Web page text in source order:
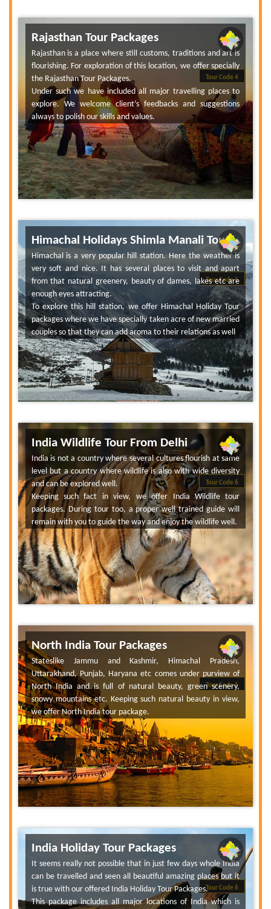
Tour Code 4
Rajasthan Tour Packages
Rajasthan is a place where still customs, traditions and art is
flourishing. For exploration of this location, we offer specially
the Rajasthan Tour Packages.
Under such we have included all major travelling places to
explore. We welcome client’s feedbacks and suggestions
always to polish our skills and values.
Tour Code 5
Himachal Holidays Shimla Manali Tour
Himachal is a very popular hill station. Here the weather is
very soft and nice. It has several places to visit and apart
from that natural greenery, beauty of dames, lakes etc are
enough eyes attracting.
To explore this hill station, we offer Himachal Holiday Tour
packages where we have specially taken acre of new married
couples so that they can add aroma to their relations as well
Tour Code 6
India Wildlife Tour From Delhi
India is not a country where several cultures flourish at same
level but a country where wildlife is also with wide diversity
and can be explored well.
Keeping such fact in view, we offer India Wildlife tour
packages. During tour too, a proper well trained guide will
remain with you to guide the way and enjoy the wildlife well.
Tour Code 6
North India Tour Packages
Stateslike Jammu and Kashmir, Himachal Pradesh,
Uttarakhand, Punjab, Haryana etc comes under purview of
North India and is full of natural beauty, green scenery,
snowy mountains etc. Keeping such natural beauty in view,
we offer North India tour package.
Tour Code 6
India Holiday Tour Packages
It seems really not possible that in just few days whole India
can be travelled and seen all beautiful amazing places but it
is true with our offered India Holiday Tour Packages.
This package includes all major locations of India which is